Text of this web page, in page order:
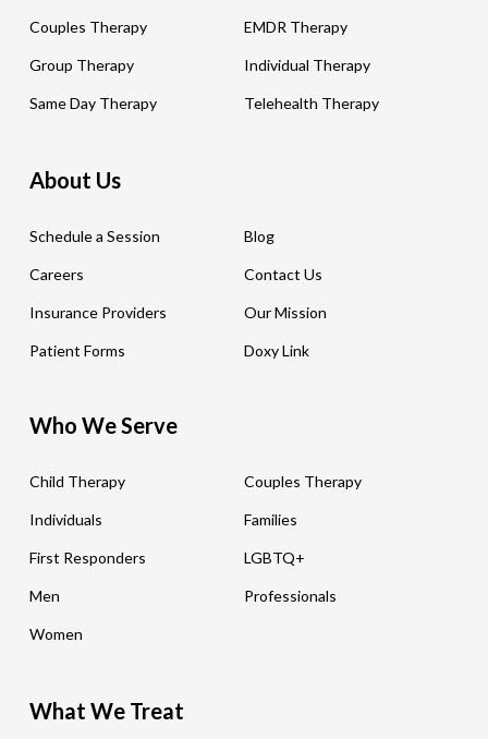
Couples Therapy EMDR Therapy
Group Therapy Individual Therapy
Same Day Therapy Telehealth Therapy
About Us
Schedule a Session Blog
Careers Contact Us
Insurance Providers Our Mission
Patient Forms Doxy Link
Who We Serve
Child Therapy Couples Therapy
Individuals Families
First Responders LGBTQ+
Men Professionals
Women
What We Treat